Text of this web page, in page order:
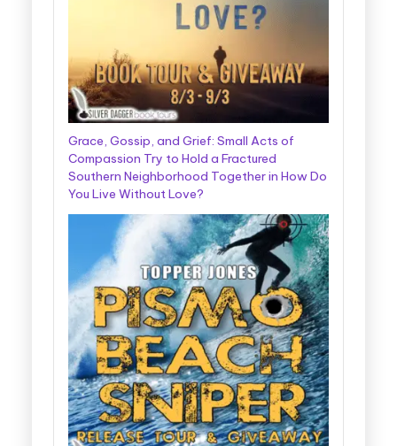
Grace, Gossip, and Grief: Small Acts of
Compassion Try to Hold a Fractured
Southern Neighborhood Together in How Do
You Live Without Love?